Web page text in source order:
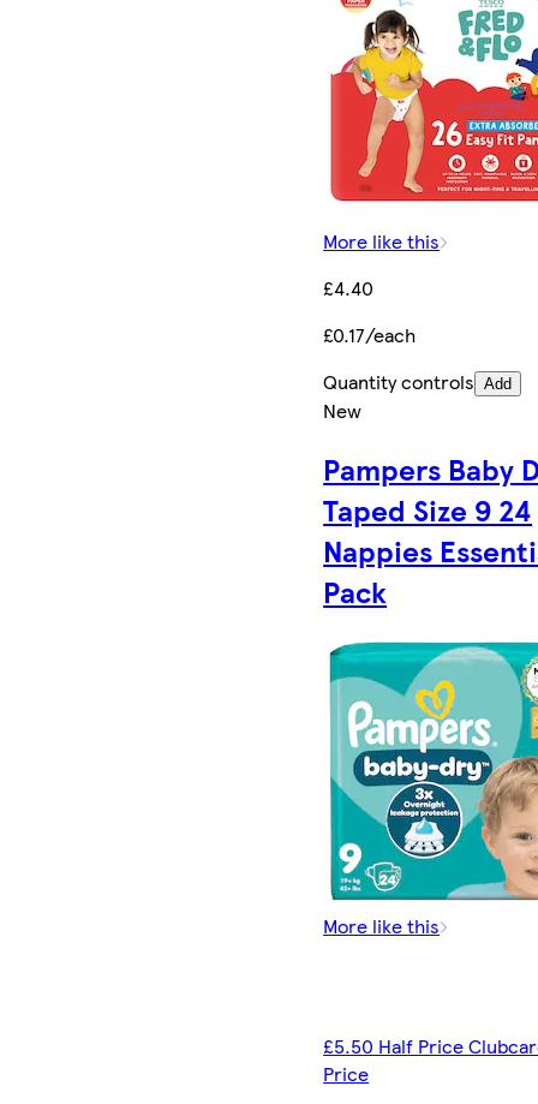
More like this
£4.40
£0.17/each
Quantity controls Add
New
Pampers Baby
Taped Size 9 24
Nappies
Pack
More like this
£5.50 Half Price
Price